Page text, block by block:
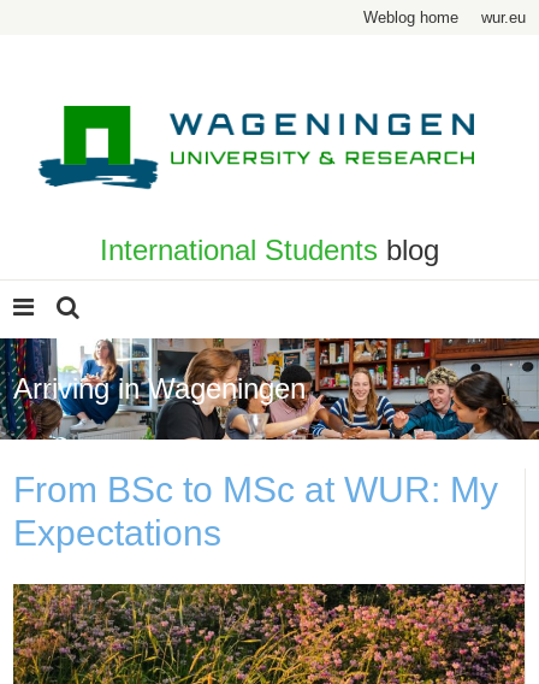
Weblog home wur.eu
International Students blog
Arriving in Wageningen
From BSc to MSc at WUR: My
Expectations